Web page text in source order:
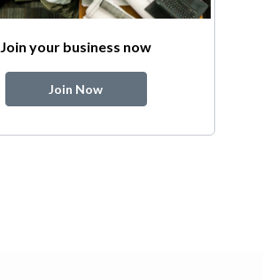
Join your business now
Join Now